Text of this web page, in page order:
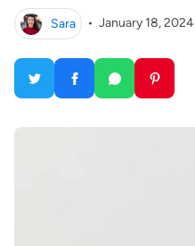
Sara • January 18, 2024